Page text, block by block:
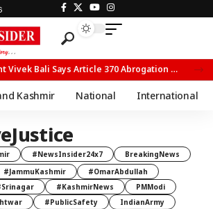
SBSP State President Vivek Bali Says Article 370 Abrogation Opened New Avenues for Development in J&K
Kashmir National International
#NewsInsider24x7
BreakingNews
#JammuKashmir
#OmarAbdullah
#KashmirNews
PMModi
#PublicSafety
IndianArmy